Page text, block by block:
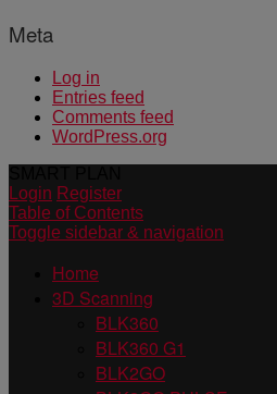
Meta
Log in
Entries feed
Comments feed
WordPress.org
Login Register
Table of Contents
Toggle sidebar & navigation
Home
3D Scanning
BLK360
BLK360 G1
BLK2GO